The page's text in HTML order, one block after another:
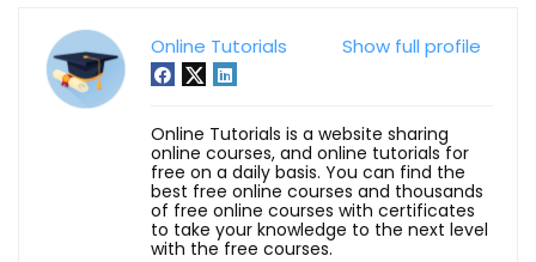
Show full profile
Online Tutorials
Online Tutorials is a website sharing
online courses, and online tutorials for
free on a daily basis. You can find the
best free online courses and thousands
of free online courses with certificates
to take your knowledge to the next level
with the free courses.